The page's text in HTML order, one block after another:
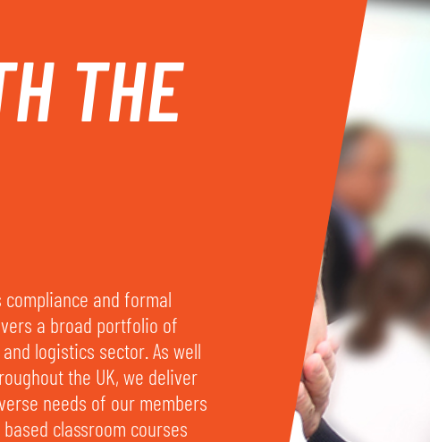
THE
and formal
a broad portfolio of
logistics sector. As well
the UK, we deliver
needs of our members
classroom courses